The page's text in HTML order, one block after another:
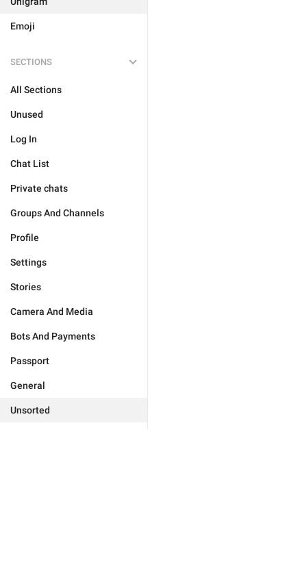
Emoji
SECTIONS
All Sections
Unused
Log In
Chat List
Private chats
Groups And Channels
Profile
Settings
Stories
Camera And Media
Bots And Payments
Passport
General
Unsorted